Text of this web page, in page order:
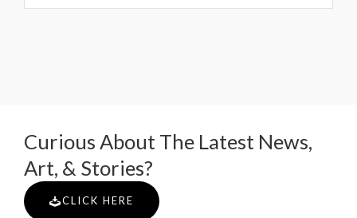
Curious About The Latest News,
Art, & Stories?
CLICK HERE